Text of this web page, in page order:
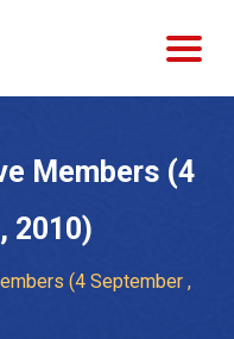
Members (4
2010)
(4 September ,